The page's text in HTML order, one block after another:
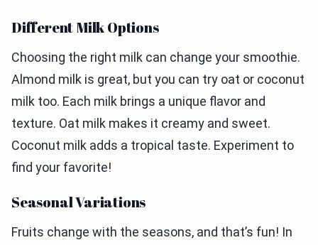
Different Milk Options
Choosing the right milk can change your smoothie.
Almond milk is great, but you can try oat or coconut
milk too. Each milk brings a unique flavor and
texture. Oat milk makes it creamy and sweet.
Coconut milk adds a tropical taste. Experiment to
find your favorite!
Seasonal Variations
Fruits change with the seasons, and that’s fun! In